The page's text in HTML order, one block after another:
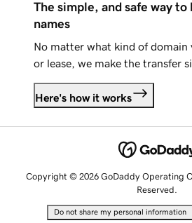
The simple, and safe way to
names
No matter what kind of domain
or lease, we make the transfer
Here's how it works
Copyright © 2026 GoDaddy Operating
Reserved.
Do not share my personal information